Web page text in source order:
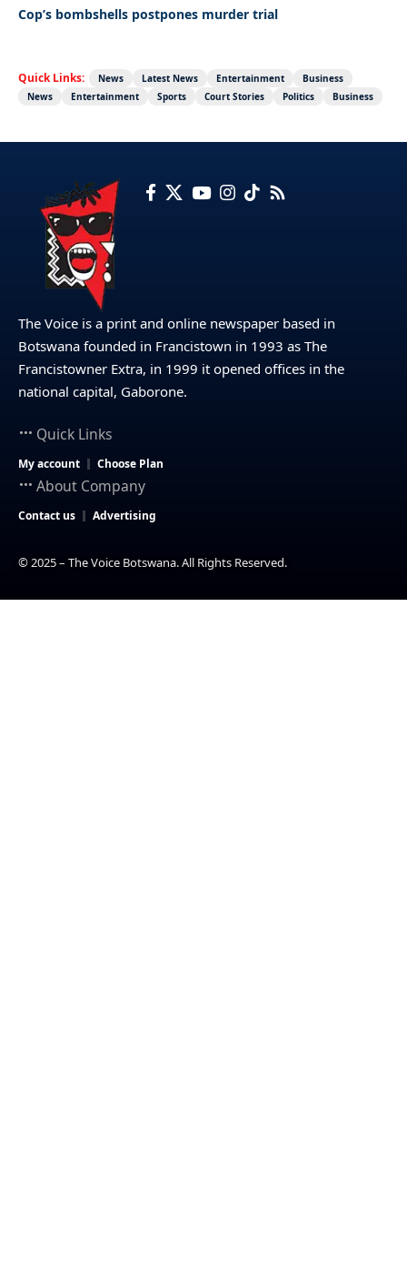
Cop’s bombshells postpones murder trial
Quick Links: News Latest News Entertainment
Business
News
Entertainment Sports Court Stories Politics Business
The Voice is a print and online newspaper based in
Botswana founded in Francistown in 1993 as The
Francistowner Extra, in 1999 it opened offices in the
national capital, Gaborone.
Quick Links
My account Choose Plan
About Company
Contact us Advertising
© 2025 – The Voice Botswana. All Rights Reserved.